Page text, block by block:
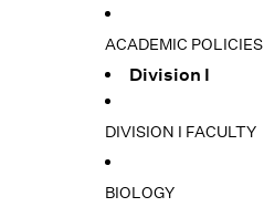
ACADEMIC POLICIES
Division I
DIVISION I FACULTY
BIOLOGY